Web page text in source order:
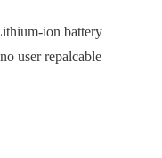
ion battery
user repalcable